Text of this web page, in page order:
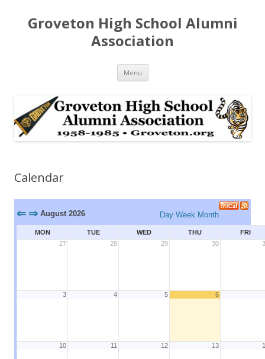
Groveton High School Alumni
Association
Menu Skip
content
Calendar
⇐ ⇒ August 2026 Day Week Month
MON TUE WED THU
FRI
27
28 29 30
3 4 5 6
10 11 12 13